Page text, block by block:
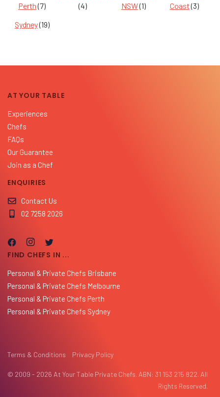
Perth(7)
(4)
NSW(1)
Coast(3)
Sydney(19)
AT YOUR TABLE
Experiences
Chefs
FAQs
Our Guarantee
Join as a Chef
ENQUIRIES
Contact Us
02 7258 2026
FIND CHEFS IN ...
Personal & Private Chefs Brisbane
Personal & Private Chefs Melbourne
Personal & Private Chefs Perth
Personal & Private Chefs Sydney
Terms & Conditions Privacy Policy
© 2009 - 2026 At Your Table Private Chefs. ABN: 31 153 215 822. All
Rights Reserved.